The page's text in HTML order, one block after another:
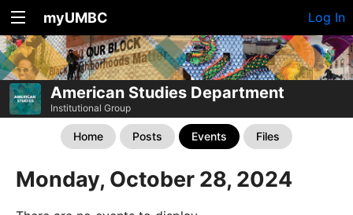
myUMBC Log In
American Studies Department
Institutional Group
Home Posts Events Files
Monday, October 28, 2024